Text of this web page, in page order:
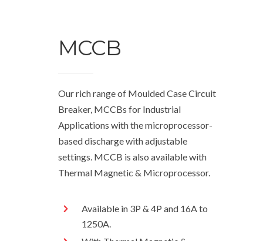
MCCB
Our rich range of Moulded Case Circuit
Breaker, MCCBs for Industrial
Applications with the microprocessor-
based discharge with adjustable
settings. MCCB is also available with
Thermal Magnetic & Microprocessor.
Available in 3P & 4P and 16A to
1250A.